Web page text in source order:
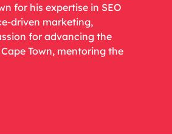
for his expertise in SEO
driven marketing,
for advancing the
Town, mentoring the